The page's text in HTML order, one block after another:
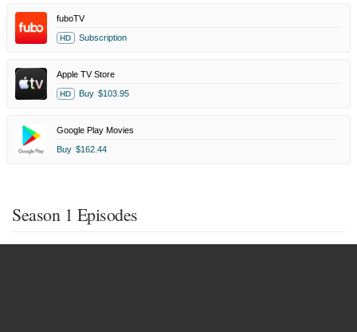
fuboTV
HD Subscription
Apple TV Store
HD Buy $103.95
Google Play Movies
Buy $162.44
Season 1 Episodes